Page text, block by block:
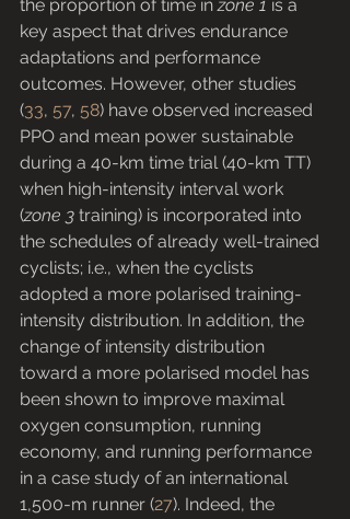
the proportion of time in zone 1 is a
key aspect that drives endurance
adaptations and performance
outcomes. However, other studies
(33, 57, 58) have observed increased
PPO and mean power sustainable
during a 40-km time trial (40-km TT)
when high-intensity interval work
(zone 3 training) is incorporated into
the schedules of already well-trained
cyclists; i.e., when the cyclists
adopted a more polarised training-
intensity distribution. In addition, the
change of intensity distribution
toward a more polarised model has
been shown to improve maximal
oxygen consumption, running
economy, and running performance
in a case study of an international
1,500-m runner (27). Indeed, the